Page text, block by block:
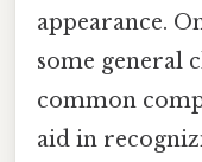
appearance.
some general
common
aid in